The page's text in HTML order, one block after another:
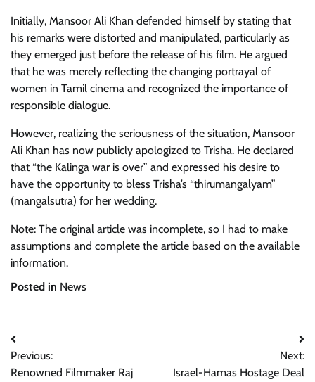
Initially, Mansoor Ali Khan defended himself by stating that
his remarks were distorted and manipulated, particularly as
they emerged just before the release of his film. He argued
that he was merely reflecting the changing portrayal of
women in Tamil cinema and recognized the importance of
responsible dialogue.
However, realizing the seriousness of the situation, Mansoor
Ali Khan has now publicly apologized to Trisha. He declared
that “the Kalinga war is over” and expressed his desire to
have the opportunity to bless Trisha’s “thirumangalyam”
(mangalsutra) for her wedding.
Note: The original article was incomplete, so I had to make
assumptions and complete the article based on the available
information.
Posted in News
Post
navigation
Previous:
Renowned Filmmaker Raj
Next:
Israel-Hamas Hostage Deal